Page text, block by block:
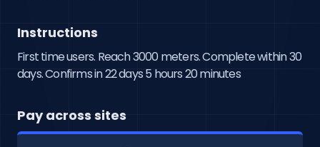
Instructions
First time users. Reach 3000 meters. Complete within 30
days. Confirms in 22 days 5 hours 20 minutes
Pay across sites